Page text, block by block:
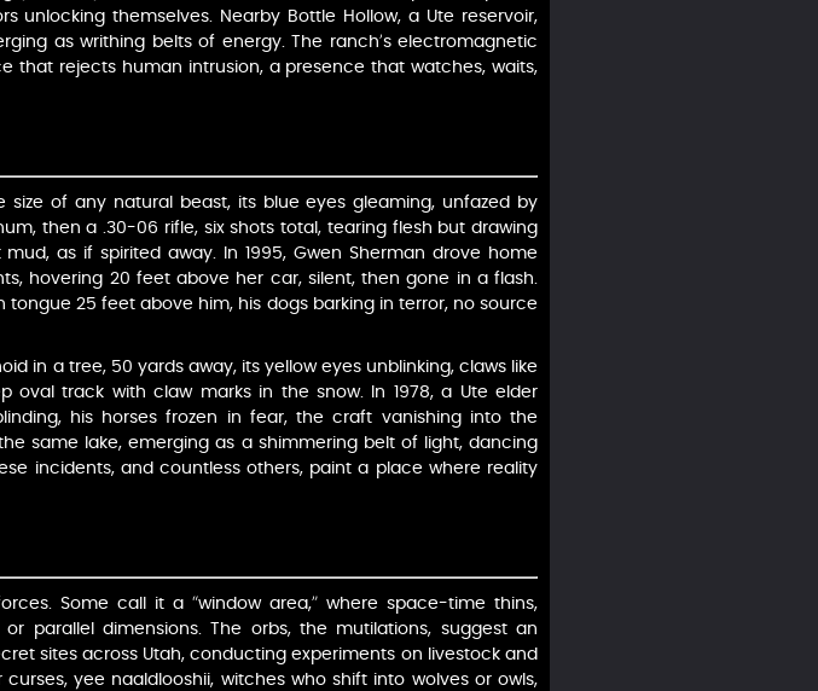
unlocking themselves. Nearby Bottle Hollow, a Ute reservoir,
as writhing belts of energy. The ranch’s electromagnetic
that rejects human intrusion, a presence that watches, waits,
of any natural beast, its blue eyes gleaming, unfazed by
then a .30-06 rifle, six shots total, tearing flesh but drawing
as if spirited away. In 1995, Gwen Sherman drove home
hovering 20 feet above her car, silent, then gone in a flash.
25 feet above him, his dogs barking in terror, no source
in a tree, 50 yards away, its yellow eyes unblinking, claws like
oval track with claw marks in the snow. In 1978, a Ute elder
his horses frozen in fear, the craft vanishing into the
same lake, emerging as a shimmering belt of light, dancing
incidents, and countless others, paint a place where reality
Some call it a “window area,” where space-time thins,
parallel dimensions. The orbs, the mutilations, suggest an
sites across Utah, conducting experiments on livestock and
yee naaldlooshii, witches who shift into wolves or owls,